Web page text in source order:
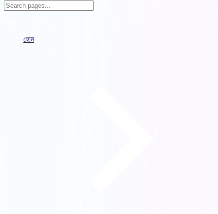
হোম